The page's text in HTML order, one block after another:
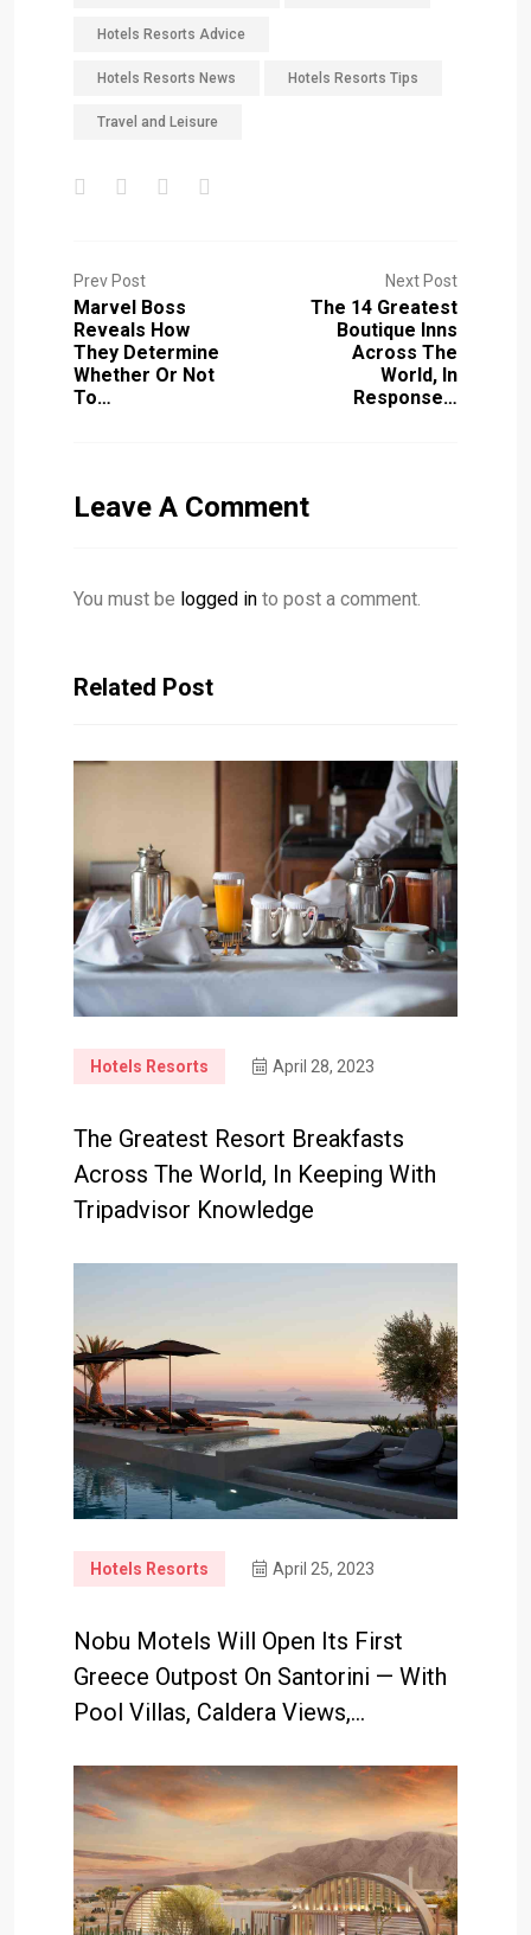
Hotels Resorts Advice
Hotels Resorts News Hotels Resorts Tips
Travel and Leisure
Prev Post
Marvel Boss
Reveals How
They Determine
Whether Or Not
To…
Next Post
The 14 Greatest
Boutique Inns
Across The
World, In
Response…
Leave A Comment
You must be logged in to post a comment.
Related Post
Hotels Resorts April 28, 2023
The Greatest Resort Breakfasts
Across The World, In Keeping With
Tripadvisor Knowledge
Hotels Resorts April 25, 2023
Nobu Motels Will Open Its First
Greece Outpost On Santorini — With
Pool Villas, Caldera Views,…